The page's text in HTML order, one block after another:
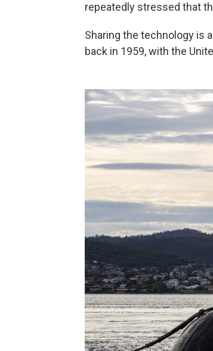
repeatedly stressed that
Sharing the technology is
back in 1959, with the